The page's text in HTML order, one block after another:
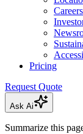
Pricing
Request Quote
Ask Ai
Summarize this